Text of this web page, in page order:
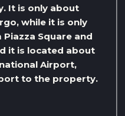
It is only about
while it is only
Square and
it is located about
Airport,
to the property.